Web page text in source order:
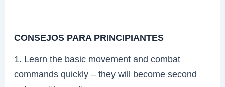
CONSEJOS PARA PRINCIPIANTES
1. Learn the basic movement and combat
commands quickly – they will become second